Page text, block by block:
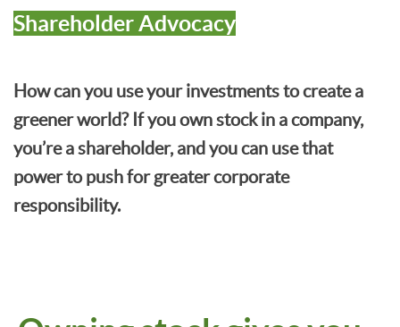
Shareholder Advocacy
How can you use your investments to create a
greener world? If you own stock in a company,
you’re a shareholder, and you can use that
power to push for greater corporate
responsibility.